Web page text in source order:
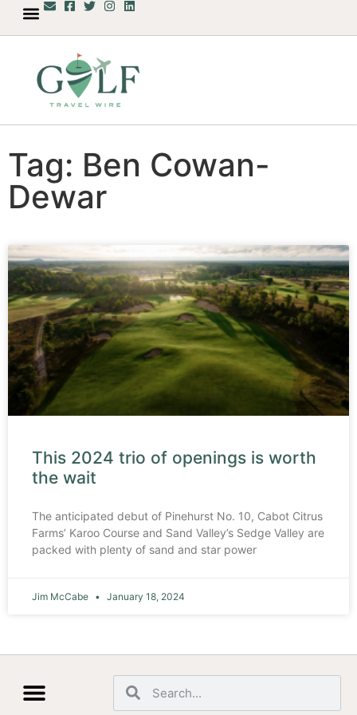
Tag: Ben Cowan-
Dewar
This 2024 trio of openings is worth
the wait
The anticipated debut of Pinehurst No. 10, Cabot Citrus
Farms’ Karoo Course and Sand Valley’s Sedge Valley are
packed with plenty of sand and star power
Jim McCabe January 18, 2024